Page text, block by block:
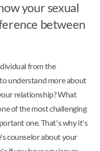
your sexual
between
from the
understand more about
relationship? What
of the most challenging
one. That's why it's
counselor about your